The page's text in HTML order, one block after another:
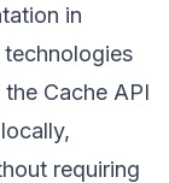
in
Cache API
requiring